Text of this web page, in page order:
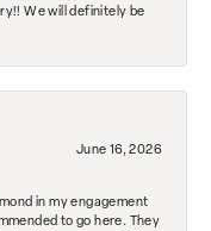
We will definitely be
June 16, 2026
in my engagement
to go here. They